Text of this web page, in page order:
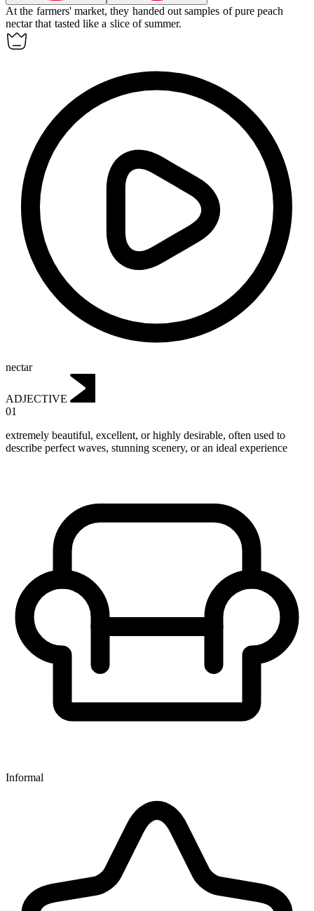
At the farmers' market, they handed out samples of pure peach
nectar that tasted like a slice of summer.
nectar
ADJECTIVE
01
extremely beautiful, excellent, or highly desirable, often used to
describe perfect waves, stunning scenery, or an ideal experience
Informal